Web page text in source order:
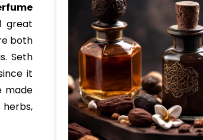
great
both
Seth
it
made